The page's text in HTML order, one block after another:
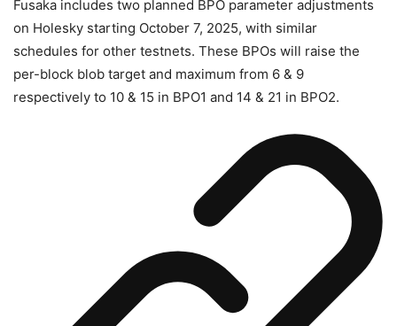
Fusaka includes two planned BPO parameter adjustments
on Holesky starting October 7, 2025, with similar
schedules for other testnets. These BPOs will raise the
per-block blob target and maximum from 6 & 9
respectively to 10 & 15 in BPO1 and 14 & 21 in BPO2.